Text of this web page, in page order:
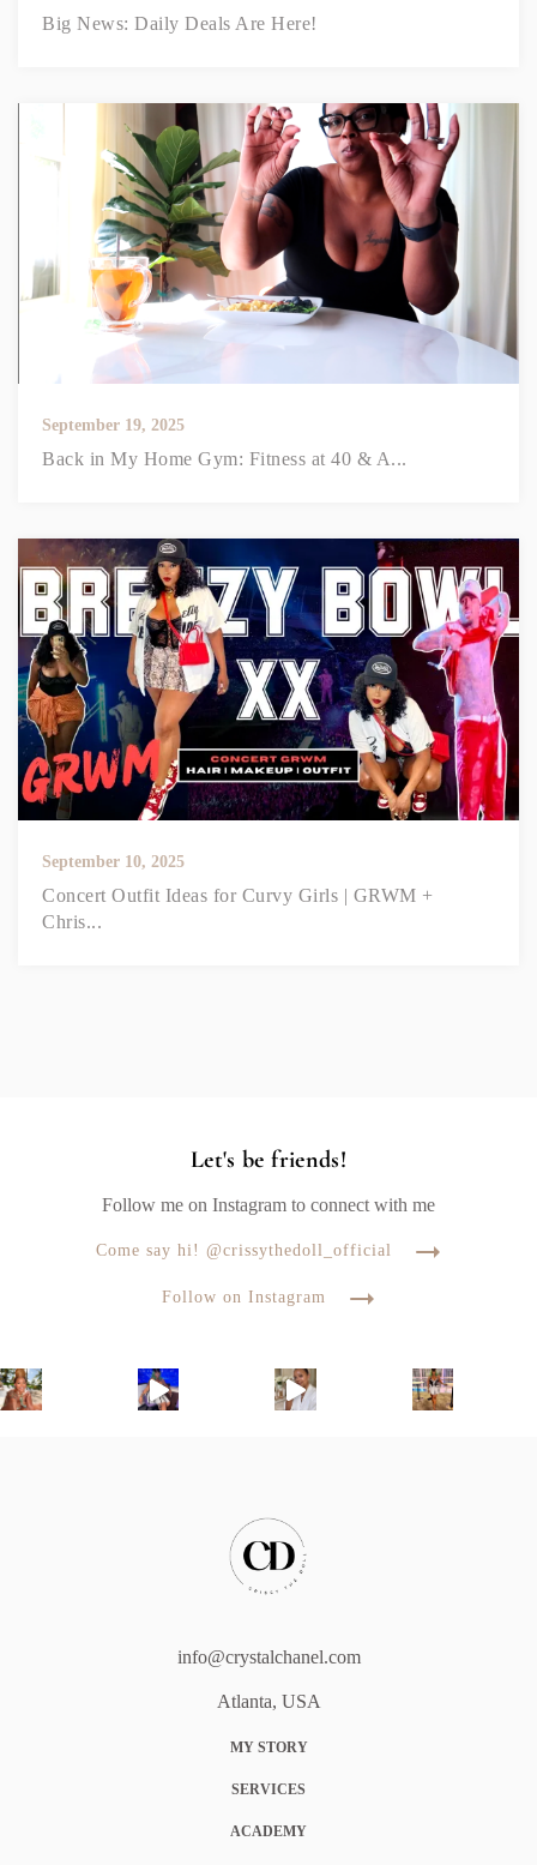
Big News: Daily Deals Are Here!
September 19, 2025
Back in My Home Gym: Fitness at 40 & A...
September 10, 2025
Concert Outfit Ideas for Curvy Girls | GRWM +
Chris...
Let's be friends!
Follow me on Instagram to connect with me
Come say hi! @crissythedoll_official
Follow on Instagram
info@crystalchanel.com
Atlanta, USA
MY STORY
SERVICES
ACADEMY